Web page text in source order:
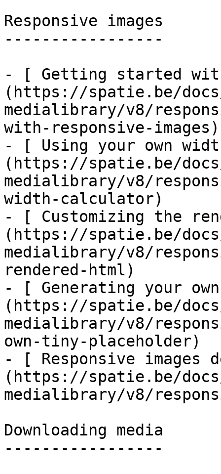
Responsive images
-----------------
- [ Getting started
(https://spatie.be/
medialibrary/v8/
with-responsive-images)
- [ Using your own
(https://spatie.be/
medialibrary/v8/
width-calculator)
- [ Customizing the
(https://spatie.be/
medialibrary/v8/
rendered-html)
- [ Generating your
(https://spatie.be/
medialibrary/v8/
own-tiny-placeholder)
- [ Responsive images
(https://spatie.be/
medialibrary/v8/
Downloading media
-----------------